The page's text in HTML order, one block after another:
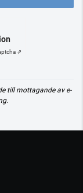
⇗
till mottagande av e-